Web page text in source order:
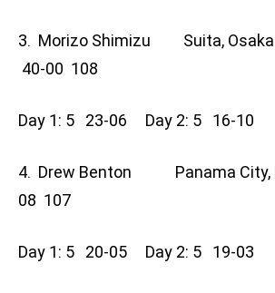
3. Morizo Shimizu Suita,
40-00 108
Day 1: 5 23-06 Day 2: 5 16-10
4. Drew Benton Panama
08 107
Day 1: 5 20-05 Day 2: 5 19-03